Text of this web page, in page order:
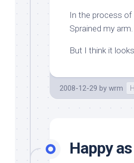
In the process
Sprained my
But I think it
2008-12-29 by wrm
Happy